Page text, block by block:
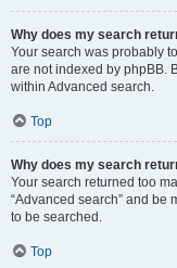
Why does my search
Your search was probably
are not indexed by phpBB.
within Advanced search.
Top
Why does my search
Your search returned too
“Advanced search” and be
to be searched.
Top